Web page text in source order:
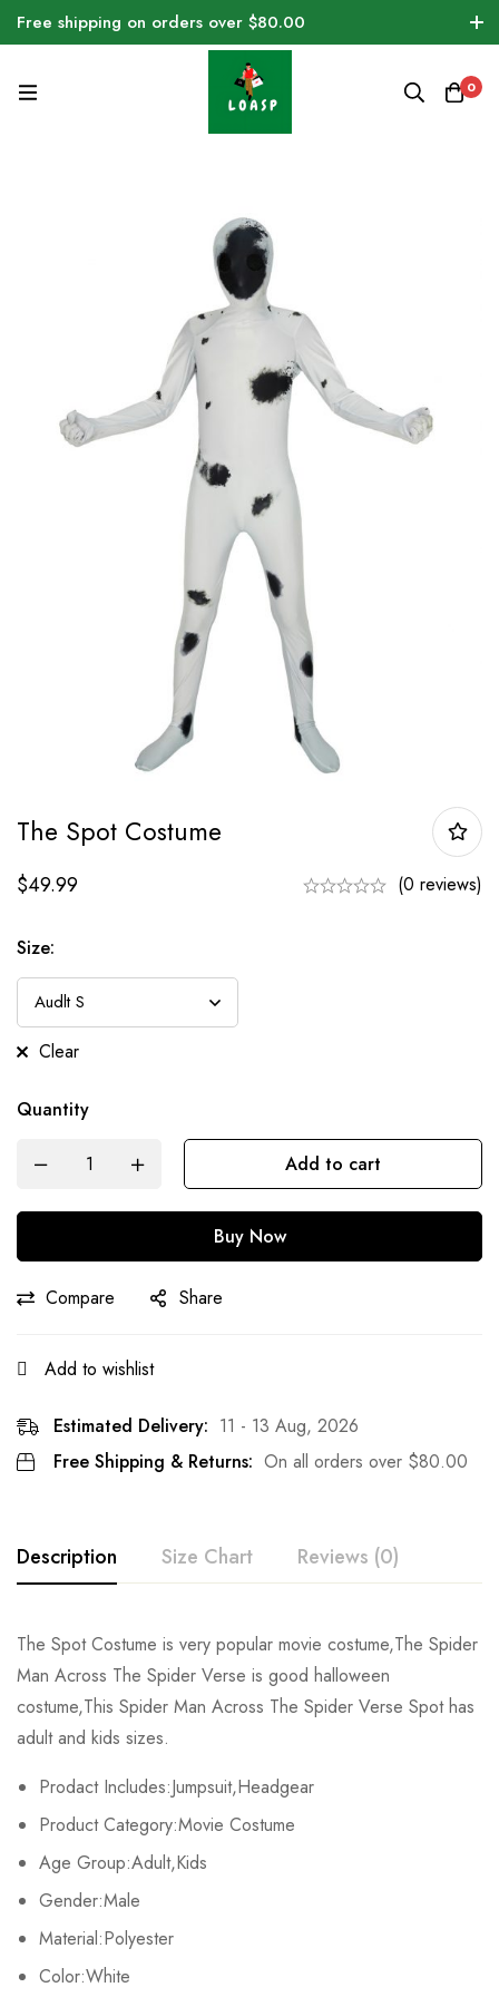
Free shipping on orders over $80.00
0
The Spot Costume
$49.99 (0 reviews)
Size:
Clear
Quantity
Add to cart
Buy Now
Compare Share
Add to wishlist
Estimated Delivery: 11 - 13 Aug, 2026
Free Shipping & Returns: On all orders over $80.00
Description Size Chart Reviews (0)
The Spot Costume is very popular movie costume,The Spider
Man Across The Spider Verse is good halloween
costume,This Spider Man Across The Spider Verse Spot has
adult and kids sizes.
Prodact Includes:Jumpsuit,Headgear
Product Category:Movie Costume
Age Group:Adult,Kids
Gender:Male
Material:Polyester
Color:White
Size Chest Waist
Kids XS 55cm/22inch 49cm/19inch
Kids M 65cm/26inch
Kids XL 75cm/30inch
Rating & Review
Base on 0 Reviews Write a review
There are no reviews yet.